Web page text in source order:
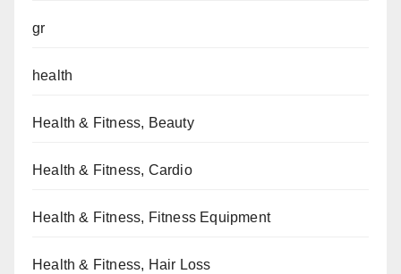
gr
health
Health & Fitness, Beauty
Health & Fitness, Cardio
Health & Fitness, Fitness Equipment
Health & Fitness, Hair Loss